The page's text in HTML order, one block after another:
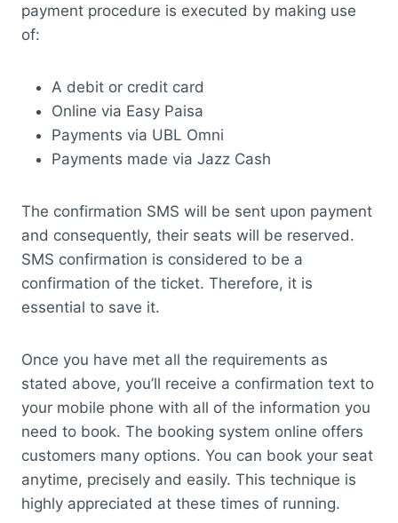
payment procedure is executed by making use
of:
A debit or credit card
Online via Easy Paisa
Payments via UBL Omni
Payments made via Jazz Cash
The confirmation SMS will be sent upon payment
and consequently, their seats will be reserved.
SMS confirmation is considered to be a
confirmation of the ticket. Therefore, it is
essential to save it.
Once you have met all the requirements as
stated above, you’ll receive a confirmation text to
your mobile phone with all of the information you
need to book. The booking system online offers
customers many options. You can book your seat
anytime, precisely and easily. This technique is
highly appreciated at these times of running.